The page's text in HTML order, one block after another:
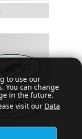
to use our
You can change
in the future.
visit our Data